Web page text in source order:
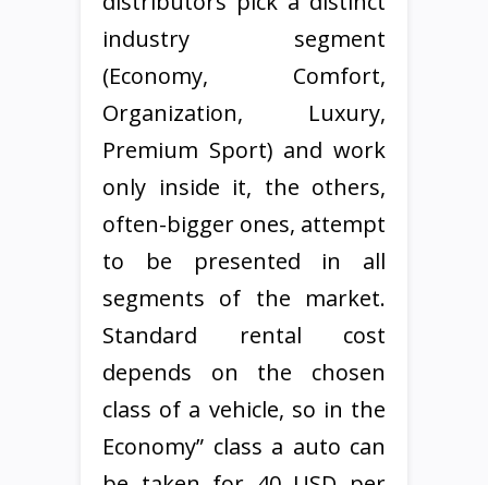
industry segment
(Economy, Comfort,
Organization, Luxury,
Premium Sport) and work
only inside it, the others,
often-bigger ones, attempt
to be presented in all
segments of the market.
Standard rental cost
depends on the chosen
class of a vehicle, so in the
Economy” class a auto can